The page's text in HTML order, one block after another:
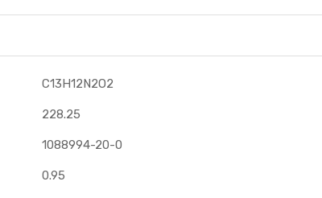
C13H12N2O2
228.25
1088994-20-0
0.95